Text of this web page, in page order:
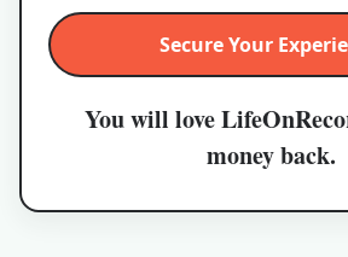
Secure Your
You will love
money back.